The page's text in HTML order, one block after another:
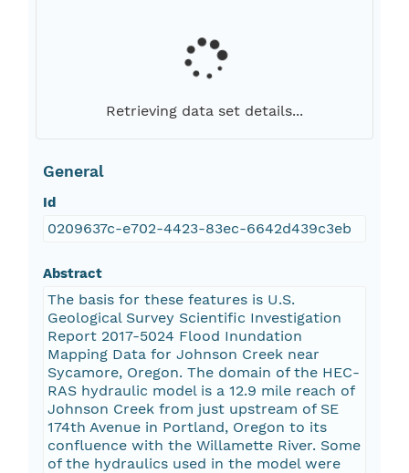
Retrieving data set details...
General
Id
0209637c-e702-4423-83ec-6642d439c3eb
Abstract
The basis for these features is U.S.
Geological Survey Scientific Investigation
Report 2017-5024 Flood Inundation
Mapping Data for Johnson Creek near
Sycamore, Oregon. The domain of the HEC-
RAS hydraulic model is a 12.9 mile reach of
Johnson Creek from just upstream of SE
174th Avenue in Portland, Oregon to its
confluence with the Willamette River. Some
of the hydraulics used in the model were